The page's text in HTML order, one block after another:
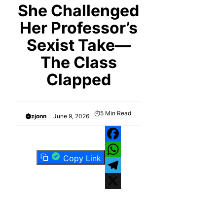
She Challenged
Her Professor’s
Sexist Take—
The Class
Clapped
zjonn June 9, 2026 5 Min Read
Copy Link
Facebook
WhatsApp
Telegram